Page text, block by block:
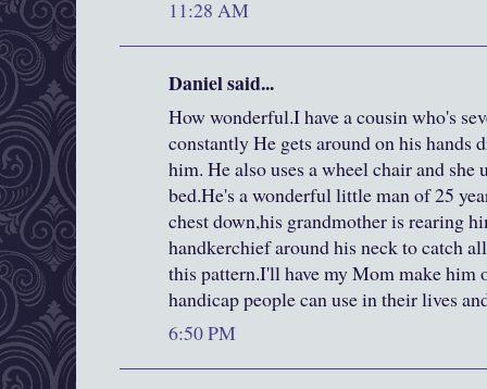
11:28 AM
Daniel said...
How wonderful.I have a cousin who's
constantly He gets around on his hands
him. He also uses a wheel chair and
bed.He's a wonderful little man of 25
chest down,his grandmother is rearing
handkerchief around his neck to catch
this pattern.I'll have my Mom make him
handicap people can use in their lives
6:50 PM